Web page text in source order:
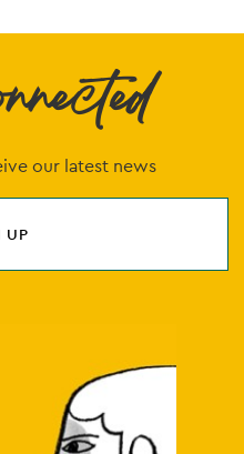
our latest news
UP